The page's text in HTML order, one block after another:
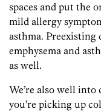
spaces and put the
mild allergy
asthma.
emphysema and
as well.
We’re also well into
you’re picking up